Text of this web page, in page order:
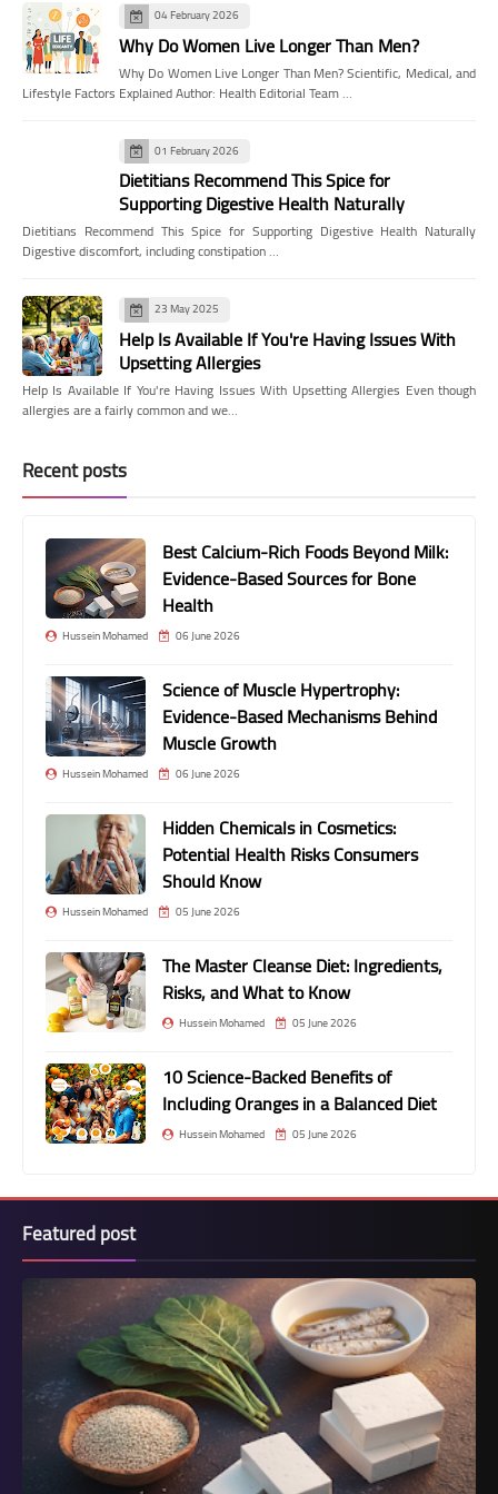
04 February 2026
Why Do Women Live Longer Than Men?
Why Do Women Live Longer Than Men? Scientific, Medical, and
Lifestyle Factors Explained Author: Health Editorial Team …
01 February 2026
Dietitians Recommend This Spice for
Supporting Digestive Health Naturally
Dietitians Recommend This Spice for Supporting Digestive Health Naturally
Digestive discomfort, including constipation …
23 May 2025
Help Is Available If You're Having Issues With
Upsetting Allergies
Help Is Available If You're Having Issues With Upsetting Allergies Even though
allergies are a fairly common and we…
Recent posts
Best Calcium-Rich Foods Beyond Milk:
Evidence-Based Sources for Bone
Health
Hussein Mohamed 06 June 2026
Science of Muscle Hypertrophy:
Evidence-Based Mechanisms Behind
Muscle Growth
Hussein Mohamed 06 June 2026
Hidden Chemicals in Cosmetics:
Potential Health Risks Consumers
Should Know
Hussein Mohamed 05 June 2026
The Master Cleanse Diet: Ingredients,
Risks, and What to Know
Hussein Mohamed 05 June 2026
10 Science-Backed Benefits of
Including Oranges in a Balanced Diet
Hussein Mohamed 05 June 2026
Featured post